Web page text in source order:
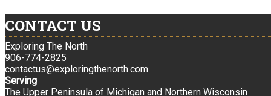
CONTACT US
Exploring The North
906-774-2825
contactus@exploringthenorth.com
Serving
The Upper Peninsula of Michigan and Northern Wisconsin